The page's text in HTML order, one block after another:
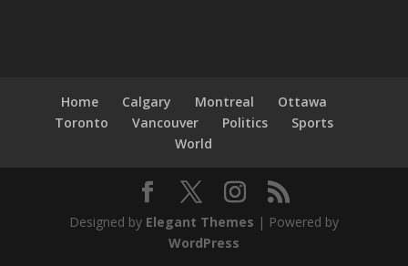
Home Calgary Montreal
Ottawa
Toronto
Vancouver Politics
Sports
World
Designed by Elegant Themes | Powered by
WordPress